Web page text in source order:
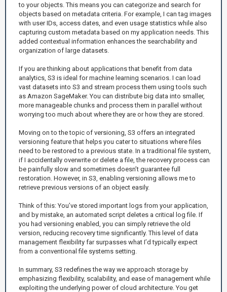
to your objects. This means you can categorize and search for
objects based on metadata criteria. For example, I can tag images
with user IDs, access dates, and even usage statistics while also
capturing custom metadata based on my application needs. This
added contextual information enhances the searchability and
organization of large datasets.
If you are thinking about applications that benefit from data
analytics, S3 is ideal for machine learning scenarios. I can load
vast datasets into S3 and stream process them using tools such
as Amazon SageMaker. You can distribute big data into smaller,
more manageable chunks and process them in parallel without
worrying too much about where they are or how they are stored.
Moving on to the topic of versioning, S3 offers an integrated
versioning feature that helps you cater to situations where files
need to be restored to a previous state. In a traditional file system,
if I accidentally overwrite or delete a file, the recovery process can
be painfully slow and sometimes doesn’t guarantee full
restoration. However, in S3, enabling versioning allows me to
retrieve previous versions of an object easily.
Think of this: You’ve stored important logs from your application,
and by mistake, an automated script deletes a critical log file. If
you had versioning enabled, you can simply retrieve the old
version, reducing recovery time significantly. This level of data
management flexibility far surpasses what I’d typically expect
from a conventional file systems setting.
In summary, S3 redefines the way we approach storage by
emphasizing flexibility, scalability, and ease of management while
exploiting the underlying power of cloud architecture. You get